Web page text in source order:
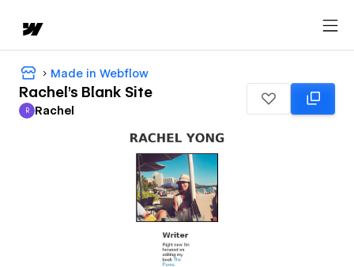
Made in Webflow
Rachel's Blank Site
Rachel
R Rachel